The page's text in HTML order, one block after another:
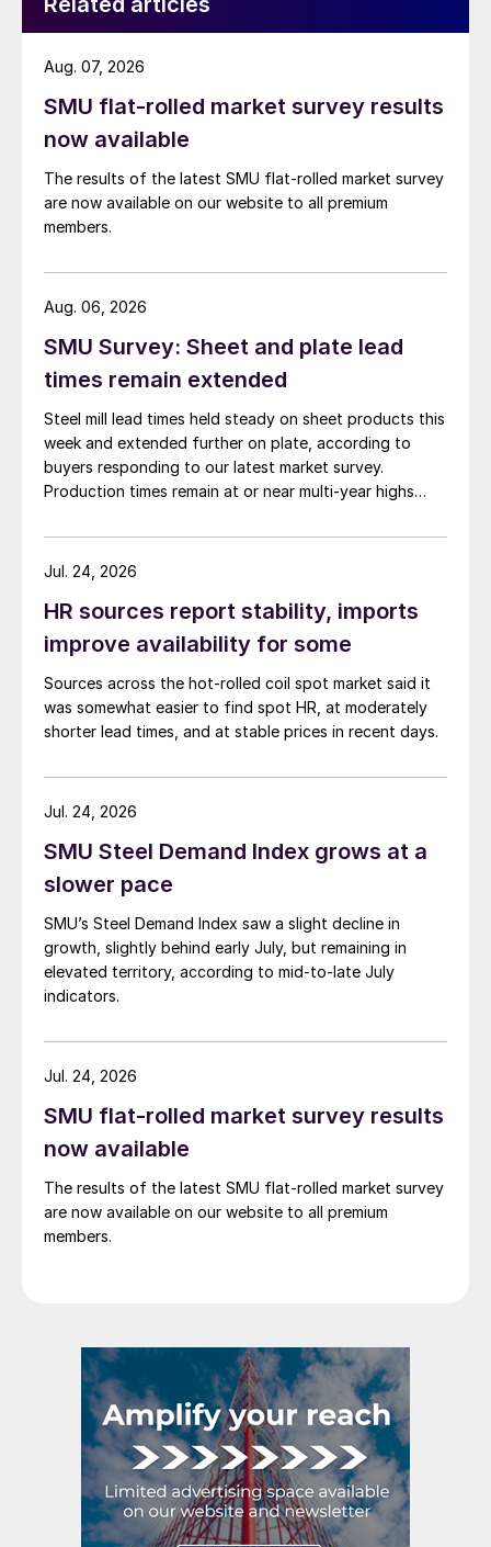
SMU flat-rolled market survey results
now available
The results of the latest SMU flat-rolled market survey
are now available on our website to all premium
members.
Aug. 07, 2026
SMU Survey: Sheet and plate lead
times remain extended
Steel mill lead times held steady on sheet products this
week and extended further on plate, according to
buyers responding to our latest market survey.
Production times remain at or near multi-year highs
than they were last summer.
Aug. 06, 2026
HR sources report stability, imports
improve availability for some
Sources across the hot-rolled coil spot market said it
was somewhat easier to find spot HR, at moderately
shorter lead times, and at stable prices in recent days.
Jul. 24, 2026
SMU Steel Demand Index grows at a
slower pace
SMU’s Steel Demand Index saw a slight decline in
growth, slightly behind early July, but remaining in
elevated territory, according to mid-to-late July
indicators.
Jul. 24, 2026
SMU flat-rolled market survey results
now available
The results of the latest SMU flat-rolled market survey
are now available on our website to all premium
members.
Jul. 24, 2026